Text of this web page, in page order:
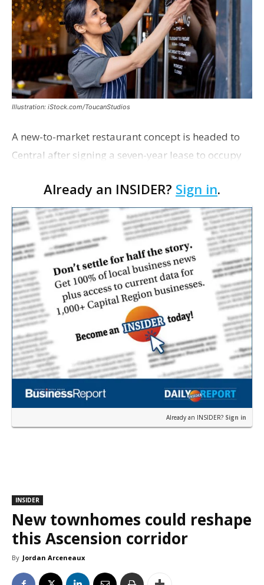
Illustration: iStock.com/ToucanStudios
A new-to-market restaurant concept is headed to
Central after signing a seven-year lease to occupy
restaurant concept 40th and Fork will take over th…
Already an INSIDER? Sign in.
Already an INSIDER? Sign in
INSIDER
New townhomes could reshape
this Ascension corridor
By Jordan Arceneaux